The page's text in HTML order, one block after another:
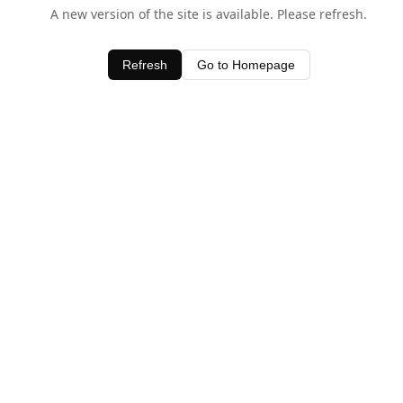
A new version of the site is available. Please refresh.
Refresh Go to Homepage